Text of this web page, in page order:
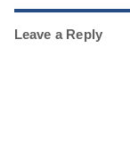
Leave a Reply